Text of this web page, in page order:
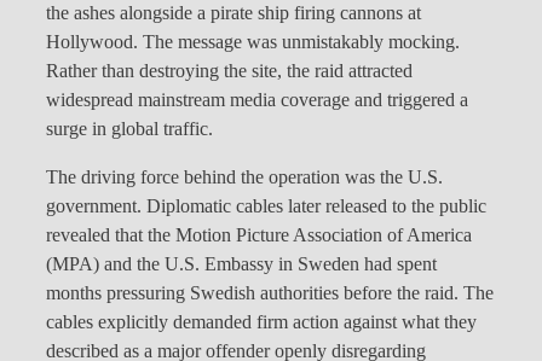
the ashes alongside a pirate ship firing cannons at
Hollywood. The message was unmistakably mocking.
Rather than destroying the site, the raid attracted
widespread mainstream media coverage and triggered a
surge in global traffic.
The driving force behind the operation was the U.S.
government. Diplomatic cables later released to the public
revealed that the Motion Picture Association of America
(MPA) and the U.S. Embassy in Sweden had spent
months pressuring Swedish authorities before the raid. The
cables explicitly demanded firm action against what they
described as a major offender openly disregarding